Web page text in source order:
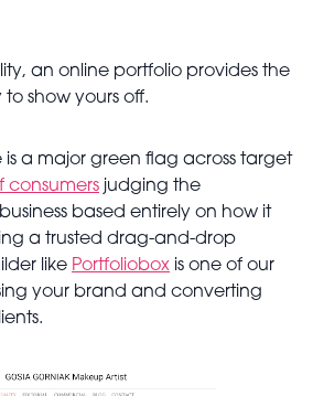
an online portfolio provides the
show yours off.
is a major green flag across target
consumers judging the
based entirely on how it
a trusted drag-and-drop
like Portfoliobox is one of our
your brand and converting